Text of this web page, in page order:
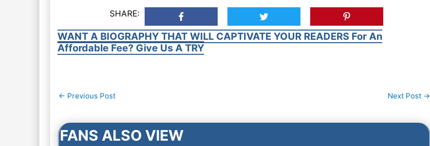
SHARE:
WANT A BIOGRAPHY THAT WILL CAPTIVATE YOUR READERS For An
Affordable Fee? Give Us A TRY
Post
← Previous Post Next Post →
FANS ALSO VIEW